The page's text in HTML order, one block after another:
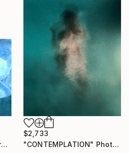
$2,733
"CONTEMPLATION" Photograph
"Atlantis Tumbled - A Crystalline Enigma" Photograph